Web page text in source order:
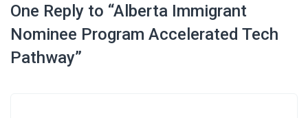
One Reply to “Alberta Immigrant
Nominee Program Accelerated Tech
Pathway”